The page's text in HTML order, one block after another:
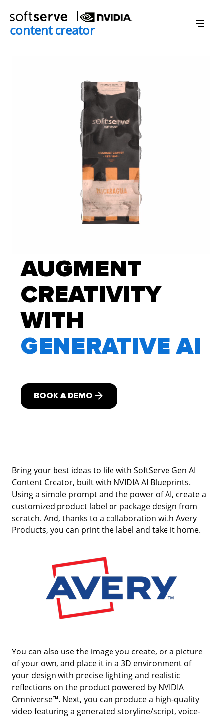
content creator
AUGMENT
CREATIVITY
WITH
GENERATIVE AI
BOOK A DEMO
Bring your best ideas to life with SoftServe Gen AI
Content Creator, built with NVIDIA AI Blueprints.
Using a simple prompt and the power of AI, create a
customized product label or package design from
scratch. And, thanks to a collaboration with Avery
Products, you can print the label and take it home.
You can also use the image you create, or a picture
of your own, and place it in a 3D environment of
your design with precise lighting and realistic
reflections on the product powered by NVIDIA
Omniverse™. Next, you can produce a high-quality
video featuring a generated storyline/script, voice-